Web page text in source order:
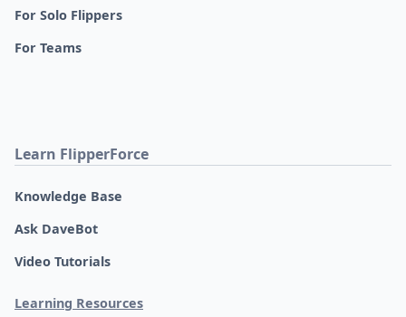
For Solo Flippers
For Teams
Learn FlipperForce
Knowledge Base
Ask DaveBot
Video Tutorials
Learning Resources